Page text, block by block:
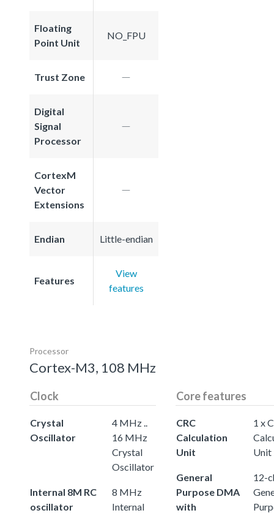
Floating
Point Unit
NO_FPU
Trust Zone
Digital
Signal
Processor
CortexM
Vector
Extensions
Endian Little-endian
Features
View
features
Processor
Cortex-M3, 108 MHz
Clock
Crystal
Oscillator
4 MHz ..
16 MHz
Crystal
Oscillator
Internal 8M RC
oscillator
8 MHz
Internal
Core features
CRC
Calculation
Unit
1 x
Unit
General
Purpose DMA
with
12-